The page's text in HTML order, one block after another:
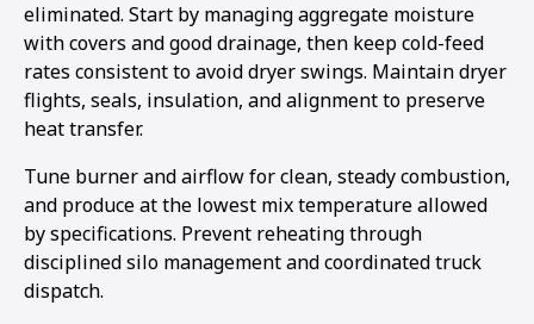
eliminated. Start by managing aggregate moisture
with covers and good drainage, then keep cold-feed
rates consistent to avoid dryer swings. Maintain dryer
flights, seals, insulation, and alignment to preserve
heat transfer.
Tune burner and airflow for clean, steady combustion,
and produce at the lowest mix temperature allowed
by specifications. Prevent reheating through
disciplined silo management and coordinated truck
dispatch.